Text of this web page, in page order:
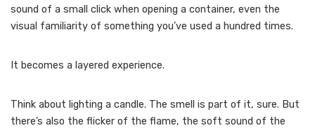
sound of a small click when opening a container, even the
visual familiarity of something you’ve used a hundred times.
It becomes a layered experience.
Think about lighting a candle. The smell is part of it, sure. But
there’s also the flicker of the flame, the soft sound of the